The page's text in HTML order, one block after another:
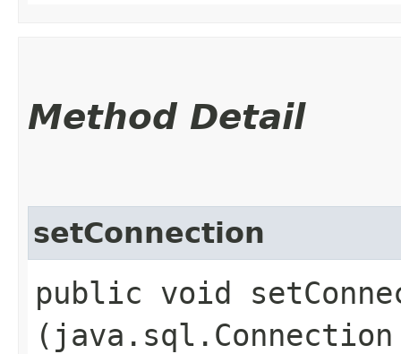
Method Detail
setConnection
public void